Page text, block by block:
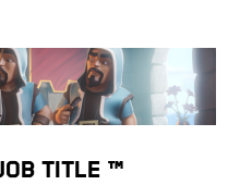
Title ™